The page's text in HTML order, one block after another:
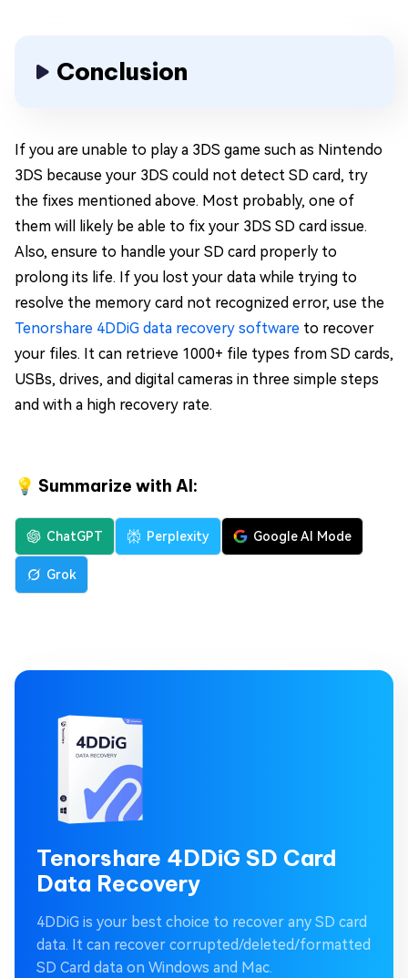
Conclusion
If you are unable to play a 3DS game such as Nintendo
3DS because your 3DS could not detect SD card, try
the fixes mentioned above. Most probably, one of
them will likely be able to fix your 3DS SD card issue.
Also, ensure to handle your SD card properly to
prolong its life. If you lost your data while trying to
resolve the memory card not recognized error, use the
Tenorshare 4DDiG data recovery software to recover
your files. It can retrieve 1000+ file types from SD cards,
USBs, drives, and digital cameras in three simple steps
and with a high recovery rate.
💡 Summarize with AI:
ChatGPT Perplexity Google AI Mode
Grok
Tenorshare 4DDiG SD Card
Data Recovery
4DDiG is your best choice to recover any SD card
data. It can recover corrupted/deleted/formatted
SD Card data on Windows and Mac.